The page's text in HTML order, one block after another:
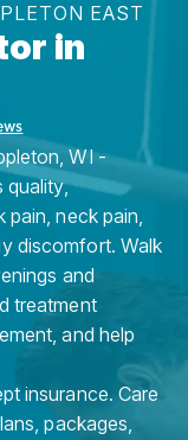
EAST
in
WI -
quality,
neck pain,
discomfort. Walk
and
treatment
and help
insurance. Care
packages,